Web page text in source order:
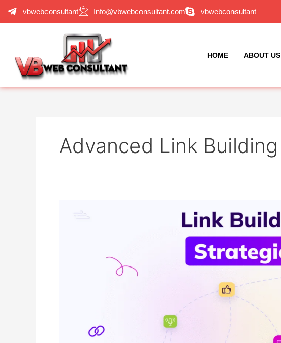
Skip
vbwebconsultant Info@vbwebconsultant.com vbwebconsultant
HOME ABOUT US
Advanced Link Building